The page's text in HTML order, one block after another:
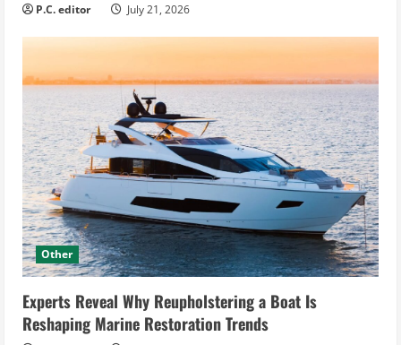
P.C. editor July 21, 2026
Other
Experts Reveal Why Reupholstering a Boat Is
Reshaping Marine Restoration Trends